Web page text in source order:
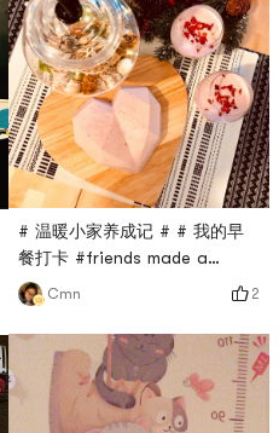
# 温暖小家养成记 # # 我的早
餐打卡 #friends made a
birthday cake🎂
Cmn 2